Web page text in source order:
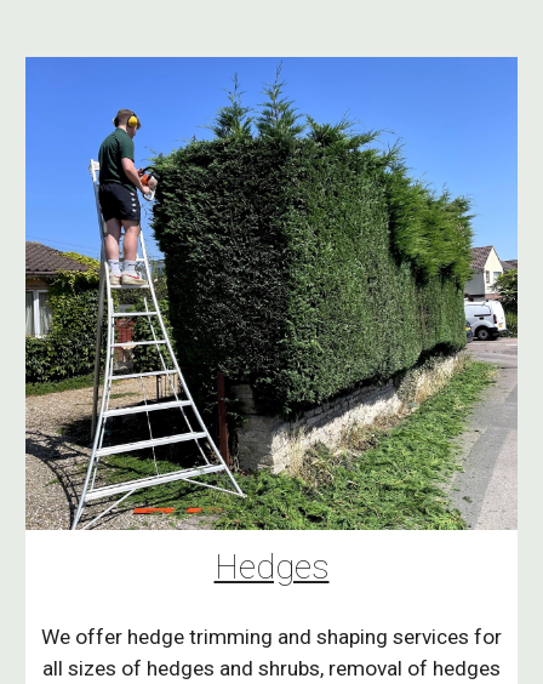
Hedges
We offer hedge trimming and shaping services for
all sizes of hedges and shrubs, removal of hedges